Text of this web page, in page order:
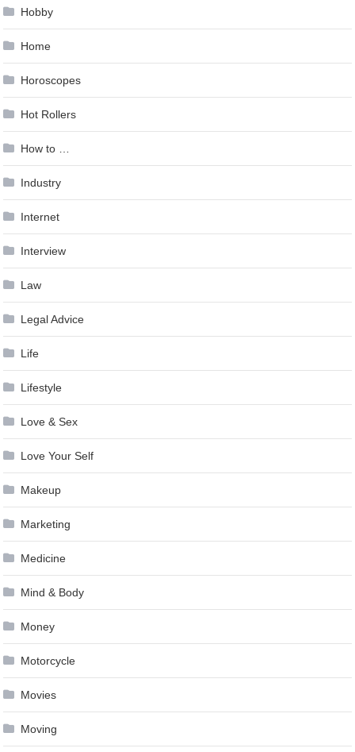
Hobby
Home
Horoscopes
Hot Rollers
How to …
Industry
Internet
Interview
Law
Legal Advice
Life
Lifestyle
Love & Sex
Love Your Self
Makeup
Marketing
Medicine
Mind & Body
Money
Motorcycle
Movies
Moving